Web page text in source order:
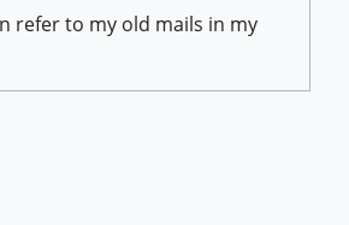
refer to my old mails in my